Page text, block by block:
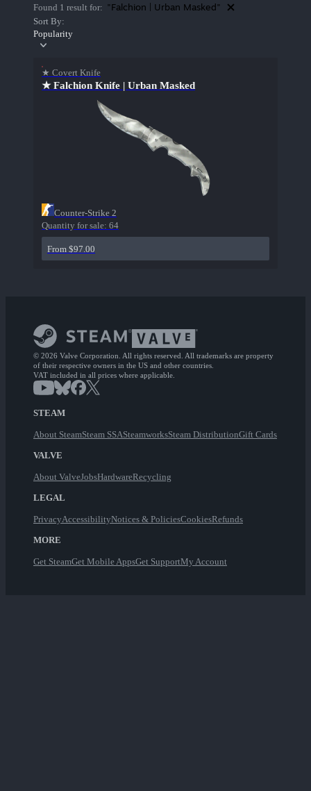
Found 1 result for: "Falchion | Urban Masked"
Sort By:
Popularity
★ Covert Knife
★ Falchion Knife | Urban Masked
Counter-Strike 2
Quantity for sale: 64
From $97.00
© 2026 Valve Corporation. All rights reserved. All trademarks are property
of their respective owners in the US and other countries.
VAT included in all prices where applicable.
STEAM
About SteamSteam SSASteamworksSteam DistributionGift Cards
VALVE
About ValveJobsHardwareRecycling
LEGAL
PrivacyAccessibilityNotices & PoliciesCookiesRefunds
MORE
Get SteamGet Mobile AppsGet SupportMy Account